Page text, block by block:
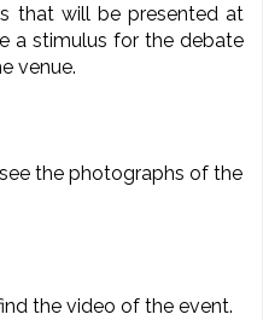
that will be presented at
a stimulus for the debate
venue.
the photographs of the
the video of the event.